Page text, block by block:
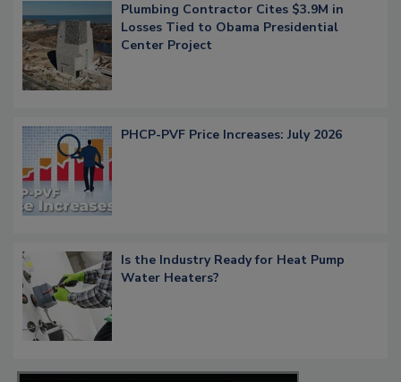
Plumbing Contractor Cites $3.9M in
Losses Tied to Obama Presidential
Center Project
PHCP-PVF Price Increases: July 2026
Is the Industry Ready for Heat Pump
Water Heaters?